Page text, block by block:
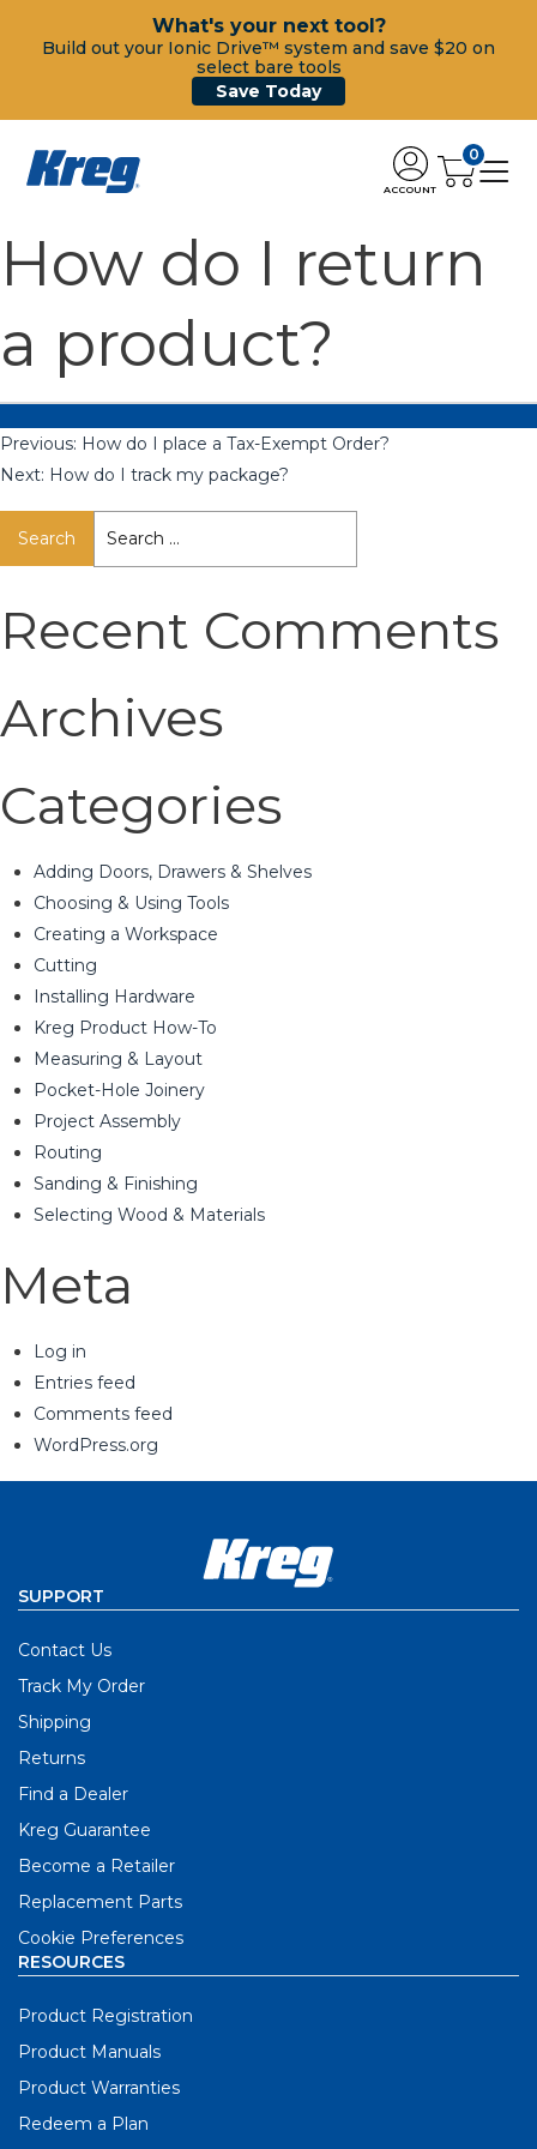
What's your next tool?
Build out your Ionic Drive™ system and save $20 on
select bare tools
Save Today
ACCOUNT
0
How do I return
a product?
Previous: How do I place a Tax-Exempt Order?
Next: How do I track my package?
Recent Comments
Archives
Categories
Adding Doors, Drawers & Shelves
Choosing & Using Tools
Creating a Workspace
Cutting
Installing Hardware
Kreg Product How-To
Measuring & Layout
Pocket-Hole Joinery
Project Assembly
Routing
Sanding & Finishing
Selecting Wood & Materials
Meta
Log in
Entries feed
Comments feed
WordPress.org
SUPPORT
Contact Us
Track My Order
Shipping
Returns
Find a Dealer
Kreg Guarantee
Become a Retailer
Replacement Parts
Cookie Preferences
RESOURCES
Product Registration
Product Manuals
Product Warranties
Redeem a Plan